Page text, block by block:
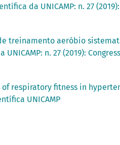
da UNICAMP: n. 27
treinamento aeróbio
n. 27 (2019):
respiratory fitness in
UNICAMP